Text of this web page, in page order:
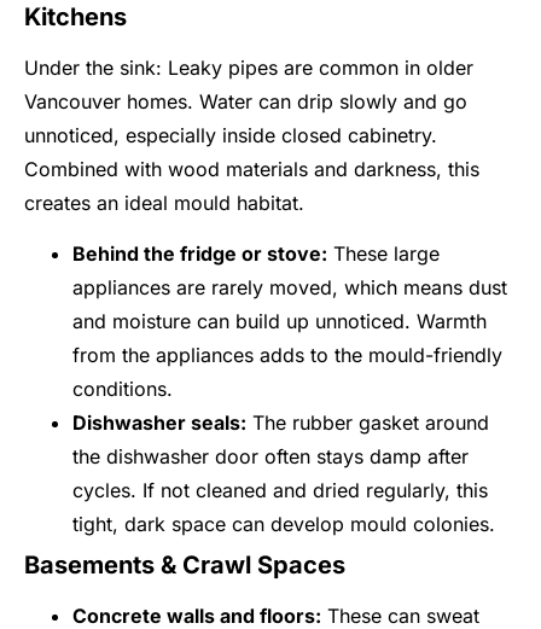
Kitchens
Under the sink: Leaky pipes are common in older
Vancouver homes. Water can drip slowly and go
unnoticed, especially inside closed cabinetry.
Combined with wood materials and darkness, this
creates an ideal mould habitat.
Behind the fridge or stove: These large
appliances are rarely moved, which means dust
and moisture can build up unnoticed. Warmth
from the appliances adds to the mould-friendly
conditions.
Dishwasher seals: The rubber gasket around
the dishwasher door often stays damp after
cycles. If not cleaned and dried regularly, this
tight, dark space can develop mould colonies.
Basements & Crawl Spaces
Concrete walls and floors: These can sweat